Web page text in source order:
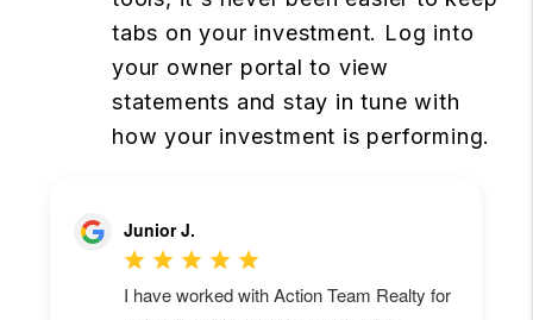
tabs on your investment. Log into
your owner portal to view
statements and stay in tune with
how your investment is performing.